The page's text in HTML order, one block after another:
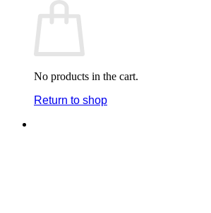
No products in the cart.
Return to shop